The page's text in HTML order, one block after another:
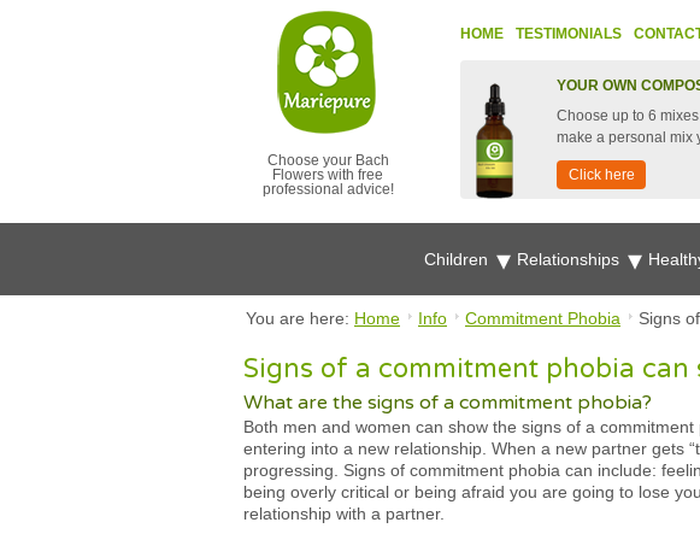
Choose your Bach
Flowers with free
professional advice!
HOME TESTIMONIALS
YOUR OWN
Choose up to 6 mixes
make a personal mix
Click here
Children Relationships
You are here: Home Info Commitment Phobia Signs
Signs of a commitment phobia
What are the signs of a commitment phobia?
Both men and women can show the signs of a
entering into a new relationship. When a new partner gets
progressing. Signs of commitment phobia can include:
being overly critical or being afraid you are going to lose
relationship with a partner.